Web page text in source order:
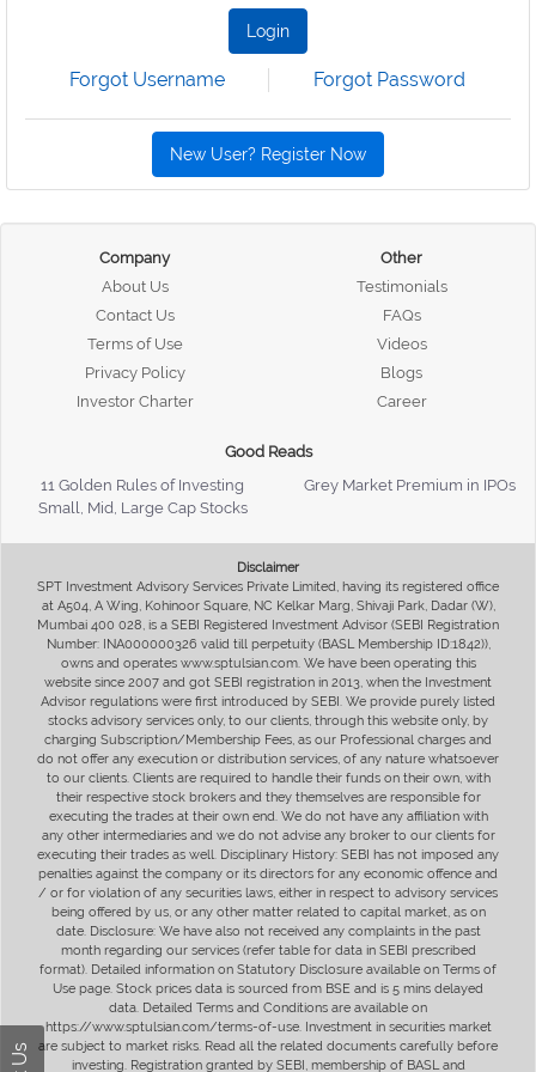
Login
Forgot Username Forgot Password
New User? Register Now
Company
About Us
Contact Us
Terms of Use
Privacy Policy
Investor Charter
Other
Testimonials
FAQs
Videos
Blogs
Career
Good Reads
11 Golden Rules of Investing
Grey Market Premium in IPOs
Small, Mid, Large Cap Stocks
Disclaimer
SPT Investment Advisory Services Private Limited, having its registered office
at A504, A Wing, Kohinoor Square, NC Kelkar Marg, Shivaji Park, Dadar (W),
Mumbai 400 028, is a SEBI Registered Investment Advisor (SEBI Registration
Number: INA000000326 valid till perpetuity (BASL Membership ID:1842)),
owns and operates www.sptulsian.com. We have been operating this
website since 2007 and got SEBI registration in 2013, when the Investment
Advisor regulations were first introduced by SEBI. We provide purely listed
stocks advisory services only, to our clients, through this website only, by
charging Subscription/Membership Fees, as our Professional charges and
do not offer any execution or distribution services, of any nature whatsoever
to our clients. Clients are required to handle their funds on their own, with
their respective stock brokers and they themselves are responsible for
executing the trades at their own end. We do not have any affiliation with
any other intermediaries and we do not advise any broker to our clients for
executing their trades as well. Disciplinary History: SEBI has not imposed any
penalties against the company or its directors for any economic offence and
/ or for violation of any securities laws, either in respect to advisory services
being offered by us, or any other matter related to capital market, as on
date. Disclosure: We have also not received any complaints in the past
month regarding our services (refer table for data in SEBI prescribed
format). Detailed information on Statutory Disclosure available on Terms of
Use page. Stock prices data is sourced from BSE and is 5 mins delayed
data. Detailed Terms and Conditions are available on
https://www.sptulsian.com/terms-of-use. Investment in securities market
are subject to market risks. Read all the related documents carefully before
investing. Registration granted by SEBI, membership of BASL and